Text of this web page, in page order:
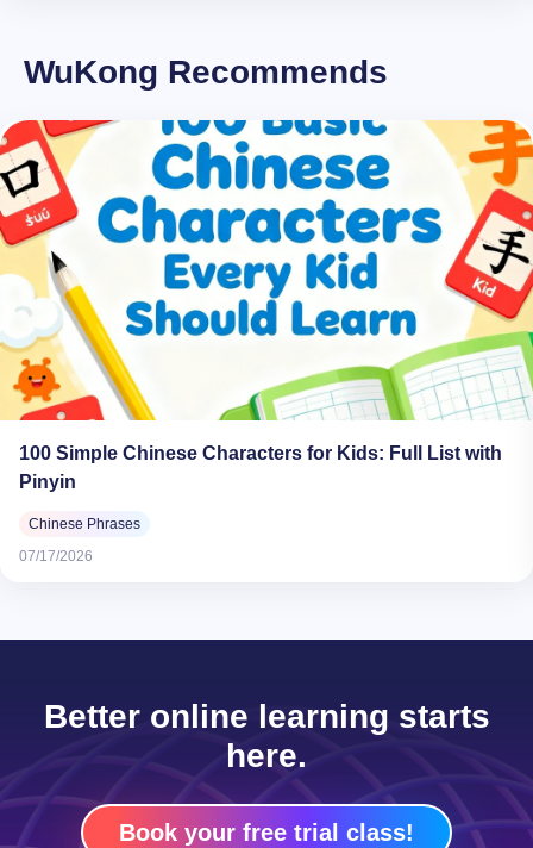
WuKong Recommends
100 Simple Chinese Characters for Kids: Full List with
Pinyin
Chinese Phrases
07/17/2026
Better online learning starts
here.
Book your free trial class!